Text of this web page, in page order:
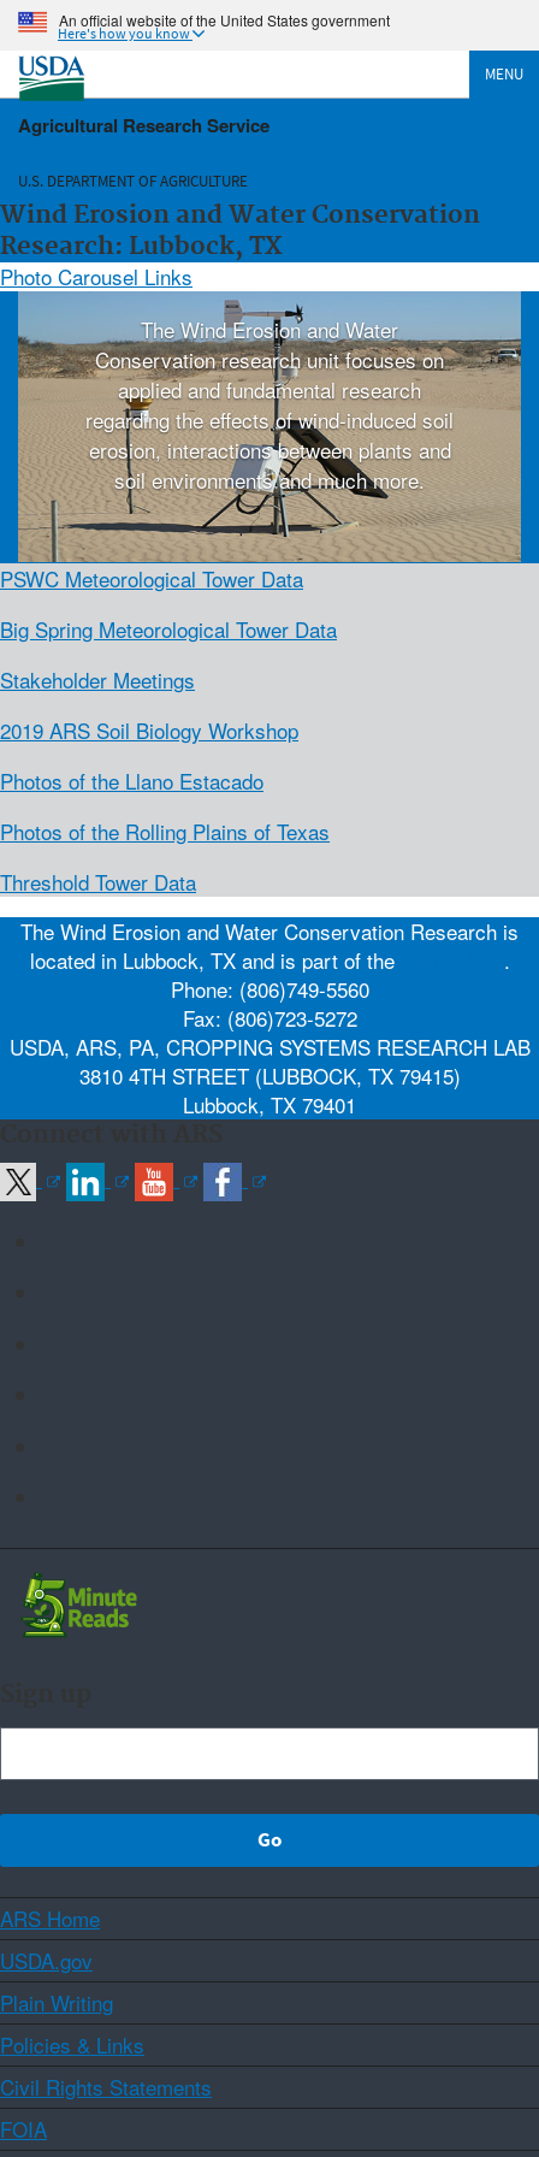
An official website of the United States government
Here's how you know
MENU
Agricultural Research Service
U.S. DEPARTMENT OF AGRICULTURE
Wind Erosion and Water Conservation
Research: Lubbock, TX
Photo Carousel Links
The Wind Erosion and Water
Conservation research unit focuses on
applied and fundamental research
regarding the effects of wind-induced soil
erosion, interactions between plants and
soil environments and much more.
PSWC Meteorological Tower Data
Big Spring Meteorological Tower Data
Stakeholder Meetings
2019 ARS Soil Biology Workshop
Photos of the Llano Estacado
Photos of the Rolling Plains of Texas
Threshold Tower Data
The Wind Erosion and Water Conservation Research is
located in Lubbock, TX and is part of the
.
Phone: (806)749-5560
Fax: (806)723-5272
USDA, ARS, PA, CROPPING SYSTEMS RESEARCH LAB
3810 4TH STREET (LUBBOCK, TX 79415)
Lubbock, TX 79401
ARS Home
USDA.gov
Plain Writing
Policies & Links
Civil Rights Statements
FOIA